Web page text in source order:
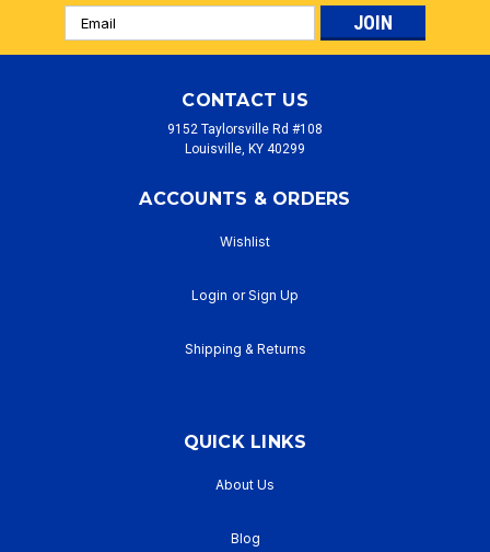
Email
Address
CONTACT US
9152 Taylorsville Rd #108
Louisville, KY 40299
ACCOUNTS & ORDERS
Wishlist
Login or Sign Up
Shipping & Returns
QUICK LINKS
About Us
Blog